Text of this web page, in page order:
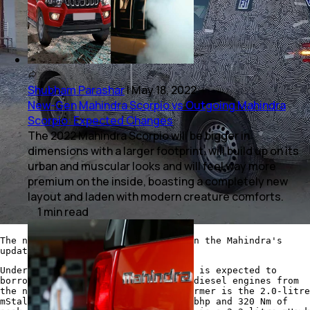
The new-gen Scorpio will be based on the Mahindra's
updated ladder-frame chassis
Under the hood, the new-gen Scorpio is expected to
borrow the turbocharged petrol and diesel engines from
the new XUV700 and the Thar. The former is the 2.0-litre
mStallion engine that produces 150 bhp and 320 Nm of
Shubham Parashar|May 18, 2022
New-Gen Mahindra Scorpio vs Outgoing Mahindra
Scorpio: Expected Changes
The 2022 Mahindra Scorpio will be bigger in
dimensions with a larger footprint, will build up on its
urban and muscular looks and will feel way more
premium on the inside, boasting a completely new
layout and laden with modern creature comforts.
1 minread